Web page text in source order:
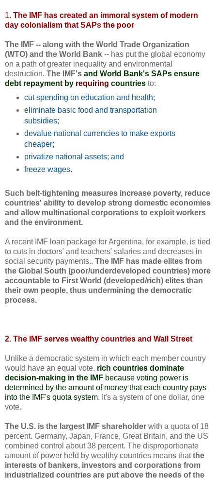
1. The IMF has created an immoral system of modern
day colonialism that SAPs the poor
The IMF -- along with the World Trade Organization
(WTO) and the World Bank -- has put the global economy
on a path of greater inequality and environmental
destruction. The IMF's and World Bank's SAPs ensure
debt repayment by requiring countries to:
cut spending on education and health;
eliminate basic food and transportation
subsidies;
devalue national currencies to make exports
cheaper;
privatize national assets; and
freeze wages.
Such belt-tightening measures increase poverty, reduce
countries' ability to develop strong domestic economies
and allow multinational corporations to exploit workers
and the environment.
A recent IMF loan package for Argentina, for example, is tied
to cuts in doctors' and teachers' salaries and decreases in
social security payments.. The IMF has made elites from
the Global South (poor/underdeveloped countries) more
accountable to First World (developed/rich) elites than
their own people, thus undermining the democratic
process.
2. The IMF serves wealthy countries and Wall Street
Unlike a democratic system in which each member country
would have an equal vote, rich countries dominate
decision-making in the IMF because voting power is
determined by the amount of money that each country pays
into the IMF's quota system. It's a system of one dollar, one
vote.
The U.S. is the largest IMF shareholder with a quota of 18
percent. Germany, Japan, France, Great Britain, and the US
combined control about 38 percent. The disproportionate
amount of power held by wealthy countries means thatthe
interests of bankers, investors and corporations from
industrialized countries are put above the needs of the